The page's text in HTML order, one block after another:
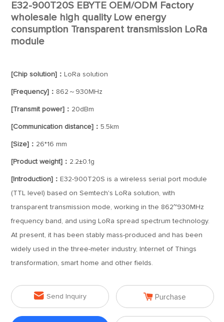
E32-900T20S EBYTE OEM/ODM Factory
wholesale high quality Low energy
consumption Transparent transmission LoRa
module
[Chip solution]： LoRa solution
[Frequency]： 862～930MHz
[Transmit power]： 20dBm
[Communication distance]：5.5km
[Size]： 26*16 mm
[Product weight]： 2.2±0.1g
[Introduction]： E32-900T20S is a wireless serial port module
(TTL level) based on Semtech's LoRa solution, with
transparent transmission mode, working in the 862~930MHz
frequency band, and using LoRa spread spectrum technology.
At present, it has been stably mass-produced and has been
widely used in the three-meter industry, Internet of Things
transformation, smart home and other fields.
 Send Inquiry  Purchase